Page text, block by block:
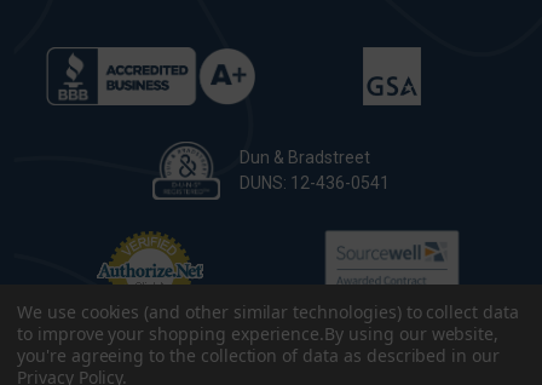
Dun & Bradstreet
DUNS: 12-436-0541
We use cookies (and other similar technologies) to collect data
to improve your shopping experience.By using our website,
you're agreeing to the collection of data as described in our
Privacy Policy.